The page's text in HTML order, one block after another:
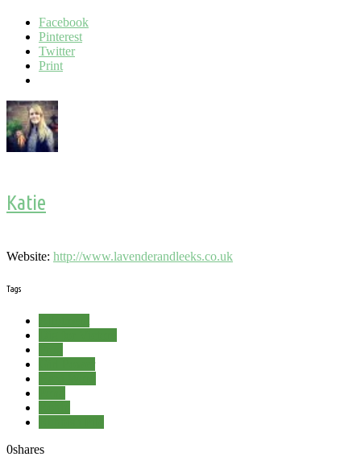
Facebook
Pinterest
Twitter
Print
Katie
Website: http://www.lavenderandleeks.co.uk
Tags
0shares